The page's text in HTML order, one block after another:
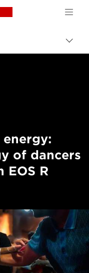
Canon Logo, back
Skift
of dancers
EOS R